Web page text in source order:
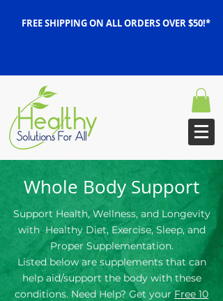
FREE SHIPPING ON ALL ORDERS OVER $50!*
Whole Body Support
Support Health, Wellness, and Longevity
with Healthy Diet, Exercise, Sleep, and
Proper Supplementation.
Listed below are supplements that can
help aid/support the body with these
conditions. Need Help? Get yourFree 10